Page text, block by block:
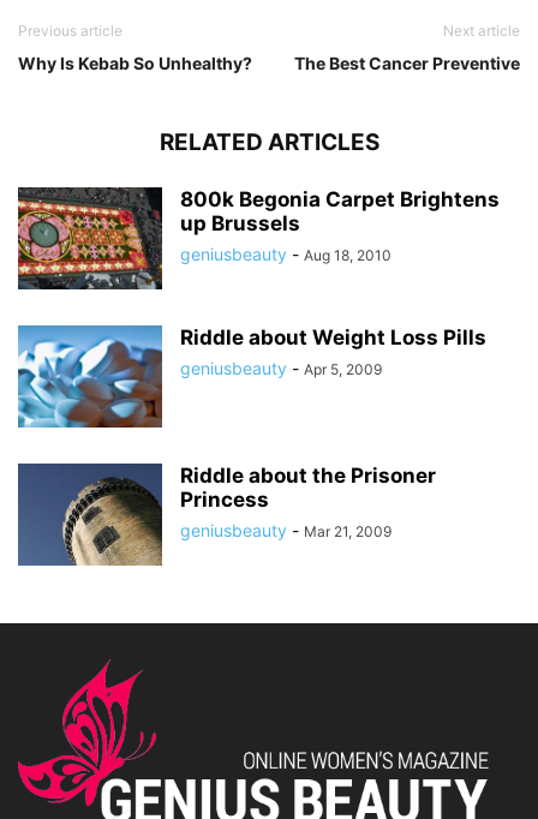
Previous article
Why Is Kebab So Unhealthy?
Next article
The Best Cancer Preventive
RELATED ARTICLES
800k Begonia Carpet Brightens
up Brussels
geniusbeauty - Aug 18, 2010
Riddle about Weight Loss Pills
geniusbeauty - Apr 5, 2009
Riddle about the Prisoner
Princess
geniusbeauty - Mar 21, 2009